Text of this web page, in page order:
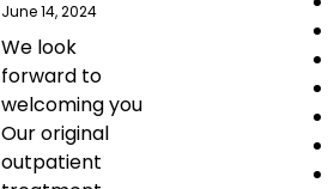
June 14, 2024
We look
forward to
welcoming you
Our original
outpatient